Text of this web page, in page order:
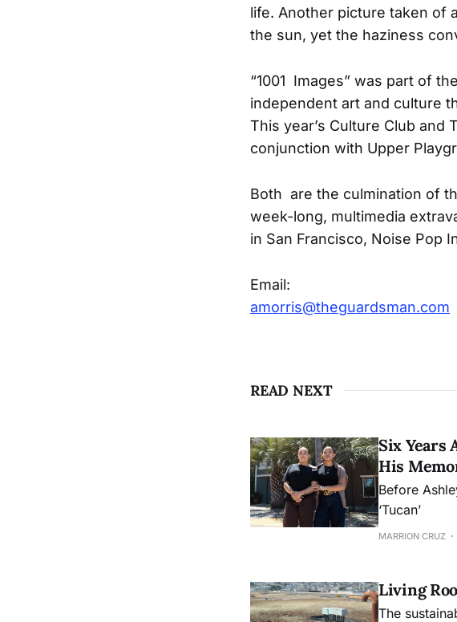
life. Another picture taken of
the sun, yet the haziness
“1001 Images” was part of
independent art and culture
This year’s Culture Club
conjunction with Upper
Both are the culmination of
week-long, multimedia
in San Francisco, Noise Pop
Email:
amorris@theguardsman.com
READ NEXT
Six Years
His
Before
‘Tucan’
MARRION CRUZ
Living
The